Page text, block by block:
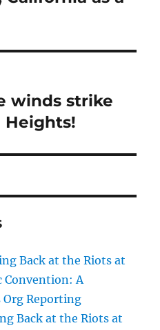
winds strike
Back at the Riots at
Convention: A
Org Reporting
Back at the Riots at